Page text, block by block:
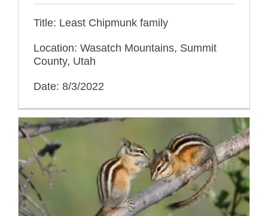
Title: Least Chipmunk family
Location: Wasatch Mountains, Summit
County, Utah
Date: 8/3/2022